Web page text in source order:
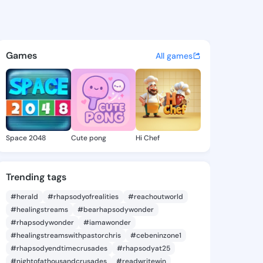
Inell - @angeliqueinell
discover updates, and
Games All games
Space 2048 Cute pong Hi Chef
Trending tags
#herald #rhapsodyofrealities
#reachoutworld
#healingstreams
#bearhapsodywonder
#rhapsodywonder
#iamawonder
#healingstreamswithpastorchris
#cebeninzone1
#rhapsodyendtimecrusades
#rhapsodyat25